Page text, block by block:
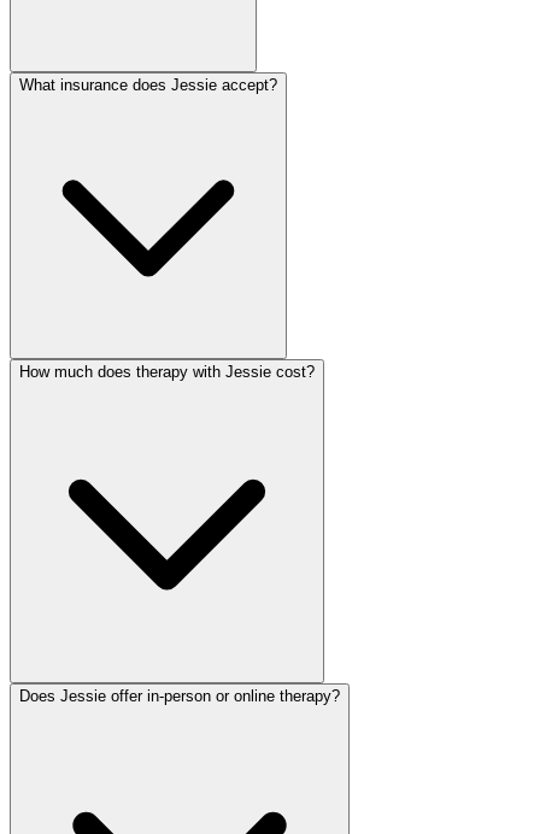
What insurance does Jessie accept?
How much does therapy with Jessie cost?
Does Jessie offer in-person or online therapy?